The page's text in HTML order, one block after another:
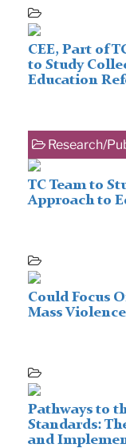
CEE, Part of
to Study
Education
Research/
TC Team to
Approach to
Could Focus
Mass
Pathways to
Standards:
and